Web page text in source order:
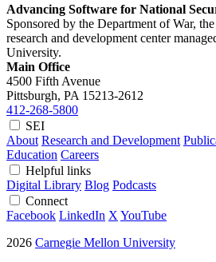
Advancing Software for National
Sponsored by the Department of War,
research and development center
University.
Main Office
4500 Fifth Avenue
Pittsburgh, PA 15213-2612
412-268-5800
SEI
About Research and Development
Education Careers
Helpful links
Digital Library Blog Podcasts
Connect
Facebook LinkedIn X YouTube
2026 Carnegie Mellon University